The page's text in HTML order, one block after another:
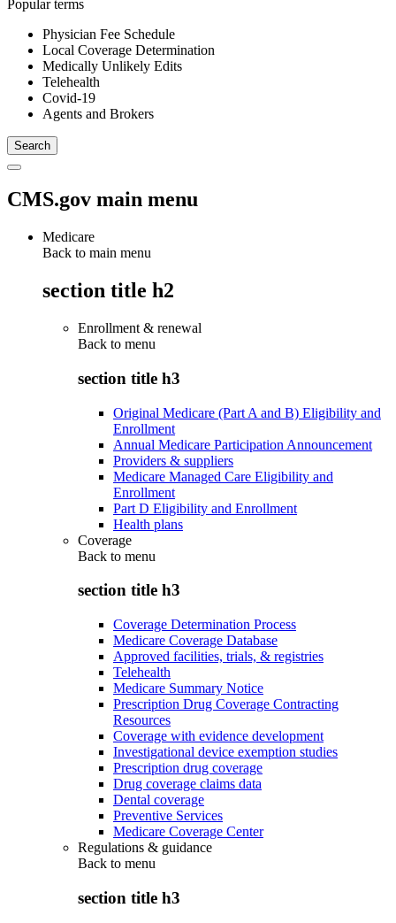
Popular terms
Physician Fee Schedule
Local Coverage Determination
Medically Unlikely Edits
Telehealth
Covid-19
Agents and Brokers
CMS.gov main menu
Medicare
Back to main menu
section title h2
Enrollment & renewal
Back to menu
section title h3
Original Medicare (Part A and B) Eligibility and
Enrollment
Annual Medicare Participation Announcement
Providers & suppliers
Medicare Managed Care Eligibility and
Enrollment
Part D Eligibility and Enrollment
Health plans
Coverage
Back to menu
section title h3
Coverage Determination Process
Medicare Coverage Database
Approved facilities, trials, & registries
Telehealth
Medicare Summary Notice
Prescription Drug Coverage Contracting
Resources
Coverage with evidence development
Investigational device exemption studies
Prescription drug coverage
Drug coverage claims data
Dental coverage
Preventive Services
Medicare Coverage Center
Regulations & guidance
Back to menu
section title h3